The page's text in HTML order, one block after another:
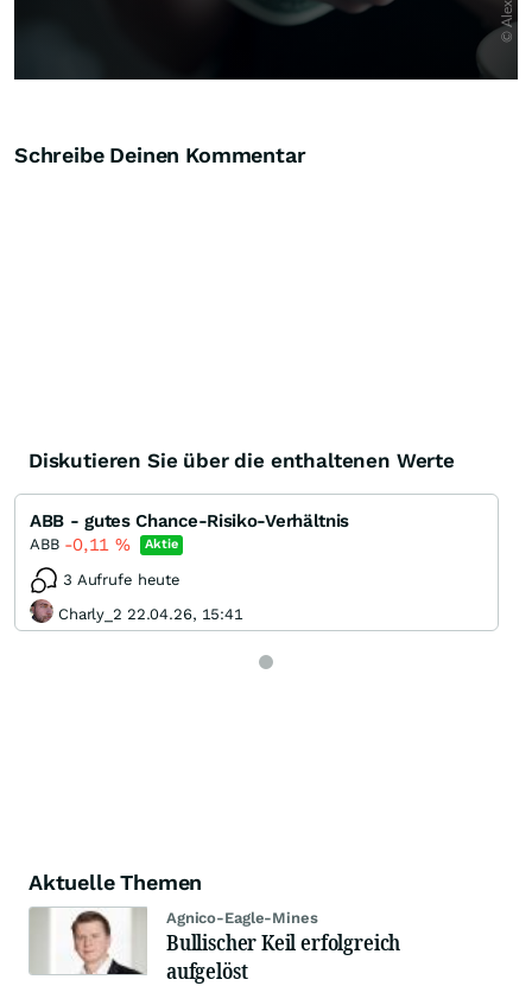
Schreibe Deinen Kommentar
Diskutieren Sie über die enthaltenen Werte
ABB - gutes Chance-Risiko-Verhältnis
ABB -0,11 % Aktie
3 Aufrufe heute
Charly_2 22.04.26, 15:41
Aktuelle Themen
Agnico-Eagle-Mines
Bullischer Keil erfolgreich
aufgelöst